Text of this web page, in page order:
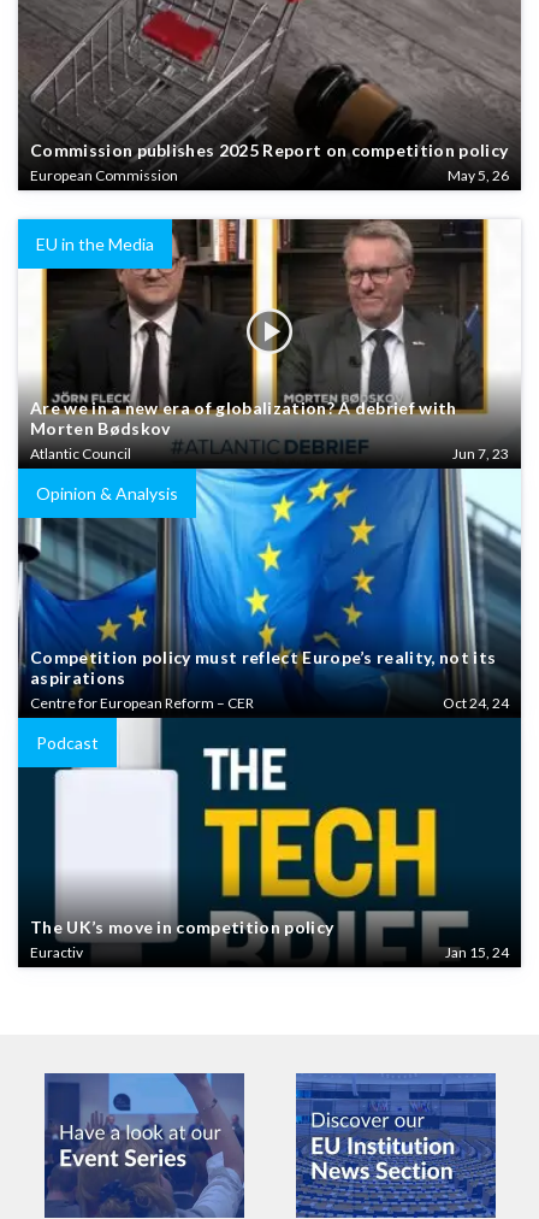
Commission publishes 2025 Report on competition policy
European Commission May 5, 26
EU in the Media
Are we in a new era of globalization? A debrief with
Morten Bødskov
Atlantic Council Jun 7, 23
Opinion & Analysis
Competition policy must reflect Europe’s reality, not its
aspirations
Centre for European Reform – CER Oct 24, 24
Podcast
The UK’s move in competition policy
Euractiv Jan 15, 24